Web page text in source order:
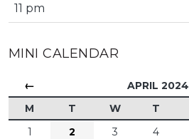
11 pm
MINI CALENDAR
← APRIL 2024
M T W T
1
2 3 4